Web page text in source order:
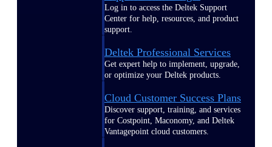
Log in to access the Deltek Support
Center for help, resources, and product
support.
Deltek Professional Services
Get expert help to implement, upgrade,
or optimize your Deltek products.
Cloud Customer Success Plans
Discover support, training, and services
for Costpoint, Maconomy, and Deltek
Vantagepoint cloud customers.